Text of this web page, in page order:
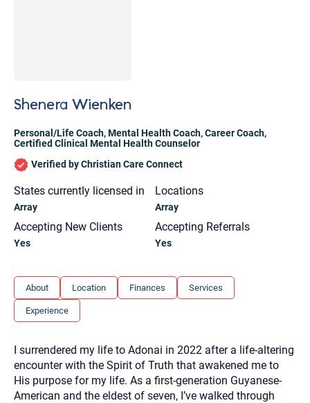
Shenera Wienken
Personal/Life Coach,Mental Health Coach,Career Coach,
Certified Clinical Mental Health Counselor
Verified by Christian Care Connect
States currently licensed in
Array
Locations
Array
Accepting New Clients
Yes
Accepting Referrals
Yes
About Location Finances Services
Experience
I surrendered my life to Adonai in 2022 after a life-altering
encounter with the Spirit of Truth that awakened me to
His purpose for my life. As a first-generation Guyanese-
American and the eldest of seven, I’ve walked through
Let's find help. Here are some tips:
1. Let us know who you are, and what brings
you here.
2. How can we help? (consult, questions)
3. What is the best way to contact you? (Phone,
Text, or Email?)